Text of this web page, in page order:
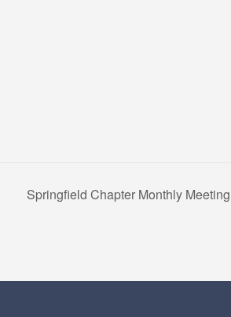
Springfield Chapter Monthly Meeting